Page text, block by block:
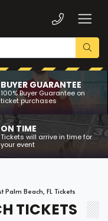
BUYER GUARANTEE
100% Buyer Guarantee on
ticket purchases
ON TIME
Tickets will arrive in time for
your event
Palm Beach, FL Tickets
TICKETS